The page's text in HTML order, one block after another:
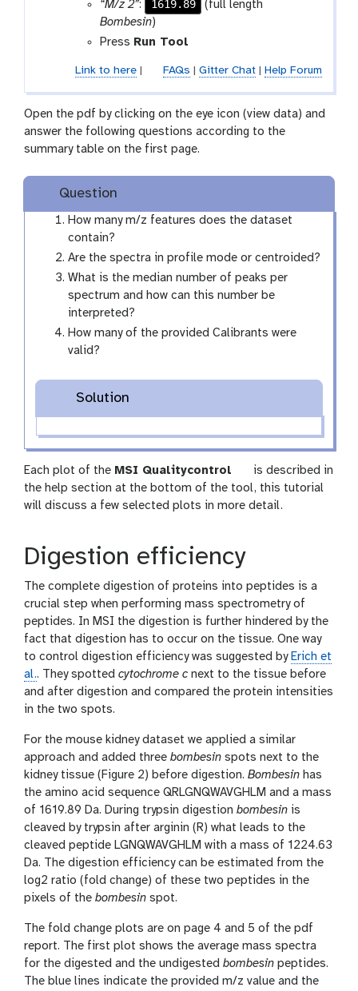
“M/z 2”: 1619.89
(full length
Bombesin)
Press Run Tool
Link to here| FAQs Gitter Chat| Help Forum
Open the pdf by clicking on the eye icon (view data) and
answer the following questions according to the
summary table on the first page.
Question
How many m/z features does the dataset
contain?
Are the spectra in profile mode or centroided?
What is the median number of peaks per
spectrum and how can this number be
interpreted?
How many of the provided Calibrants were
valid?
Solution
Each plot of the MSI Qualitycontrol
o
o
is described in
the help section at the bottom of the tool, this tutorial
will discuss a few selected plots in more detail.
Digestion efficiency
The complete digestion of proteins into peptides is a
crucial step when performing mass spectrometry of
peptides. In MSI the digestion is further hindered by the
fact that digestion has to occur on the tissue. One way
to control digestion efficiency was suggested by Erich et
al.. They spotted cytochrome c next to the tissue before
and after digestion and compared the protein intensities
in the two spots.
For the mouse kidney dataset we applied a similar
approach and added three bombesin spots next to the
kidney tissue (Figure 2) before digestion. Bombesin has
the amino acid sequence QRLGNQWAVGHLM and a mass
of 1619.89 Da. During trypsin digestion bombesin is
cleaved by trypsin after arginin (R) what leads to the
cleaved peptide LGNQWAVGHLM with a mass of 1224.63
Da. The digestion efficiency can be estimated from the
log2 ratio (fold change) of these two peptides in the
pixels of the bombesin spot.
The fold change plots are on page 4 and 5 of the pdf
report. The first plot shows the average mass spectra
for the digested and the undigested bombesin peptides.
The blue lines indicate the provided m/z value and the